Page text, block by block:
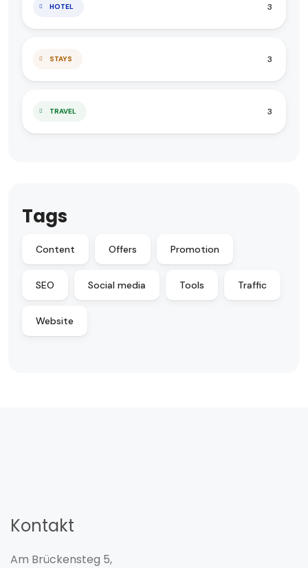
HOTEL 3
STAYS 3
TRAVEL 3
Tags
Content Offers Promotion
SEO Social media Tools Traffic
Website
Kontakt
Am Brückensteg 5,